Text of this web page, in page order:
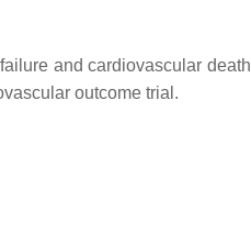
and cardiovascular
outcome trial.